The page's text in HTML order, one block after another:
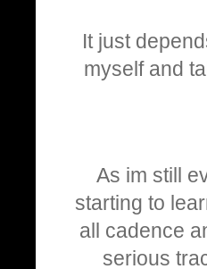
It just
myself and
As im still
starting to
all cadence
serious